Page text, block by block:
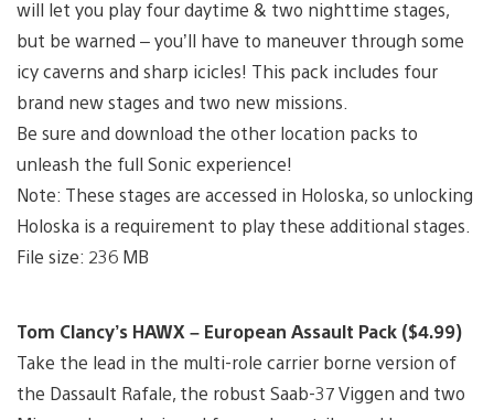
will let you play four daytime & two nighttime stages,
but be warned – you’ll have to maneuver through some
icy caverns and sharp icicles! This pack includes four
brand new stages and two new missions.
Be sure and download the other location packs to
unleash the full Sonic experience!
Note: These stages are accessed in Holoska, so unlocking
Holoska is a requirement to play these additional stages.
File size: 236 MB
Tom Clancy’s HAWX – European Assault Pack ($4.99)
Take the lead in the multi-role carrier borne version of
the Dassault Rafale, the robust Saab-37 Viggen and two